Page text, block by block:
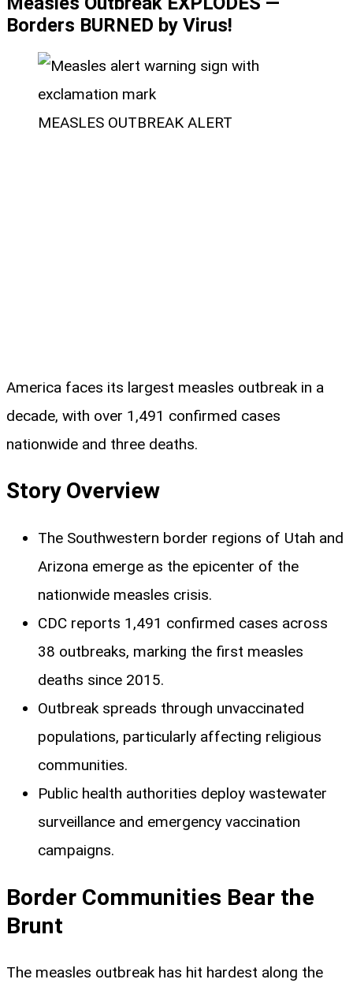
Borders BURNED by Virus!
MEASLES OUTBREAK ALERT
America faces its largest measles outbreak in a
decade, with over 1,491 confirmed cases
nationwide and three deaths.
Story Overview
The Southwestern border regions of Utah and
Arizona emerge as the epicenter of the
nationwide measles crisis.
CDC reports 1,491 confirmed cases across
38 outbreaks, marking the first measles
deaths since 2015.
Outbreak spreads through unvaccinated
populations, particularly affecting religious
communities.
Public health authorities deploy wastewater
surveillance and emergency vaccination
campaigns.
Border Communities Bear the
Brunt
The measles outbreak has hit hardest along the